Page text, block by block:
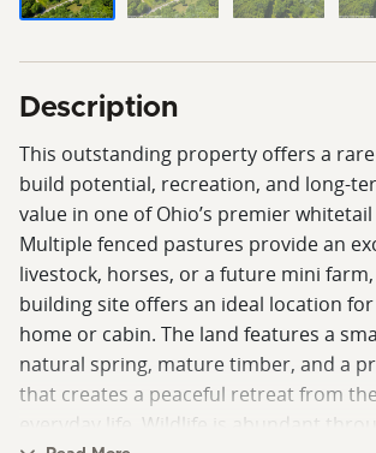
Description
This outstanding property offers a
build potential, recreation, and long-
value in one of Ohio’s premier
Multiple fenced pastures provide an
livestock, horses, or a future mini
building site offers an ideal location
home or cabin. The land features a
natural spring, mature timber, and a
that creates a peaceful retreat from
everyday life. Wildlife is abundant